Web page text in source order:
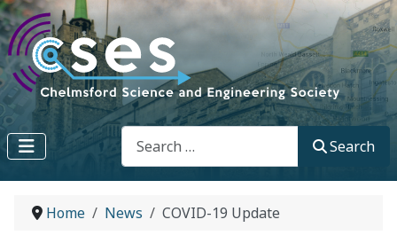
Search
Search
Home News COVID-19 Update